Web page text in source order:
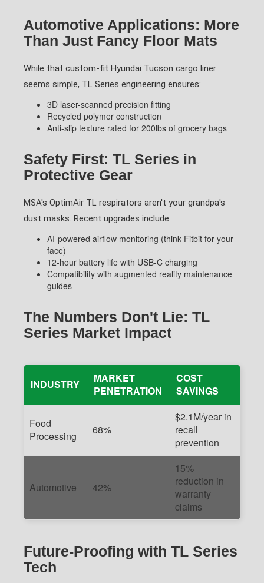
Automotive Applications: More
Than Just Fancy Floor Mats
While that custom-fit Hyundai Tucson cargo liner
seems simple, TL Series engineering ensures:
3D laser-scanned precision fitting
Recycled polymer construction
Anti-slip texture rated for 200lbs of grocery bags
Safety First: TL Series in
Protective Gear
MSA's OptimAir TL respirators aren't your grandpa's
dust masks. Recent upgrades include:
AI-powered airflow monitoring (think Fitbit for your
face)
12-hour battery life with USB-C charging
Compatibility with augmented reality maintenance
guides
The Numbers Don't Lie: TL
Series Market Impact
INDUSTRY
MARKET
PENETRATION
COST
SAVINGS
Food
Processing
68%
$2.1M/year in
recall
prevention
Automotive 42%
15%
reduction in
warranty
claims
Future-Proofing with TL Series
Tech